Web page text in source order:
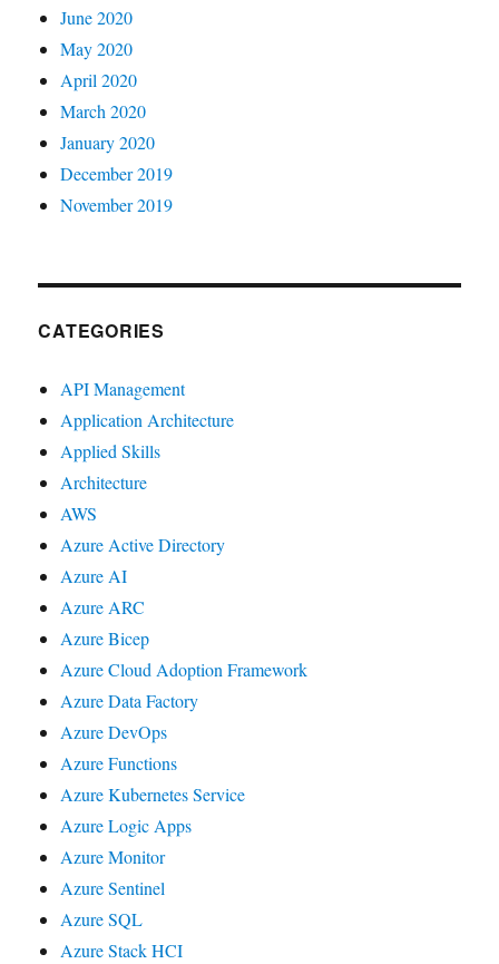
June 2020
May 2020
April 2020
March 2020
January 2020
December 2019
November 2019
CATEGORIES
API Management
Application Architecture
Applied Skills
Architecture
AWS
Azure Active Directory
Azure AI
Azure ARC
Azure Bicep
Azure Cloud Adoption Framework
Azure Data Factory
Azure DevOps
Azure Functions
Azure Kubernetes Service
Azure Logic Apps
Azure Monitor
Azure Sentinel
Azure SQL
Azure Stack HCI